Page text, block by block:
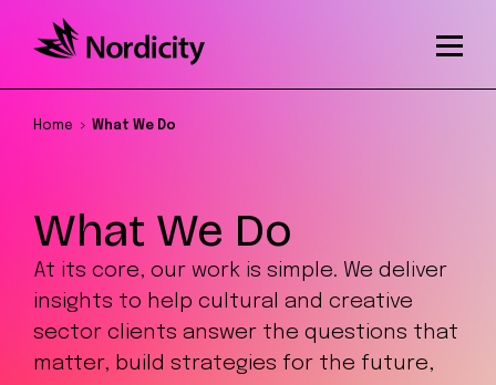
Home What We Do
What We Do
At its core, our work is simple. We deliver
insights to help cultural and creative
sector clients answer the questions that
matter, build strategies for the future,